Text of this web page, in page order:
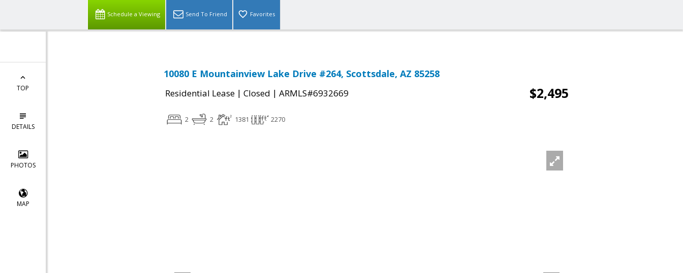
Schedule a Viewing Send To Friend Favorites
TOP
DETAILS
PHOTOS
MAP
10080 E Mountainview Lake Drive #264, Scottsdale, AZ 85258
Residential Lease | Closed | ARMLS#6932669 $2,495
2 2 1381 2270